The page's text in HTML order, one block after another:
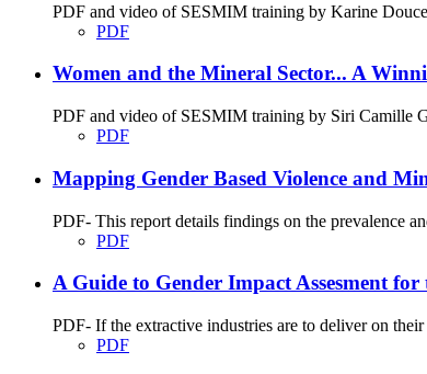
PDF and video of SESMIM training by Karine
PDF
Women and the Mineral Sector... A
PDF and video of SESMIM training by Siri Camille
PDF
Mapping Gender Based Violence and
PDF- This report details findings on the prevalence
PDF
A Guide to Gender Impact Assesment
PDF- If the extractive industries are to deliver on
PDF